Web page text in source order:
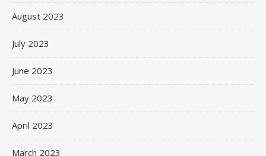
August 2023
July 2023
June 2023
May 2023
April 2023
March 2023